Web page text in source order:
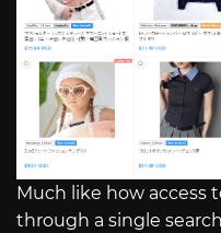
Much like how access
through a single